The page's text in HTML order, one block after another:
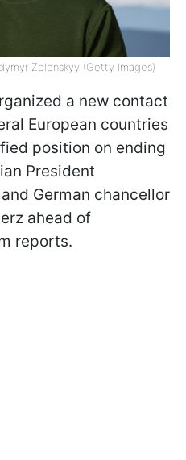
Zelenskyy (Getty Images)
a new contact
European countries
position on ending
President
German chancellor
ahead of
reports.